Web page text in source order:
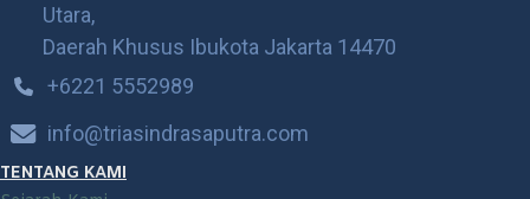
Utara,
Daerah Khusus Ibukota Jakarta 14470
+6221 5552989
info@triasindrasaputra.com
TENTANG KAMI